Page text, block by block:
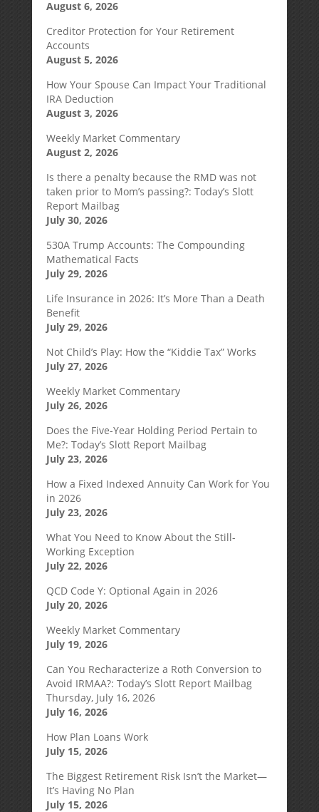
August 6, 2026
Creditor Protection for Your Retirement
Accounts
August 5, 2026
How Your Spouse Can Impact Your Traditional
IRA Deduction
August 3, 2026
Weekly Market Commentary
August 2, 2026
Is there a penalty because the RMD was not
taken prior to Mom’s passing?: Today’s Slott
Report Mailbag
July 30, 2026
530A Trump Accounts: The Compounding
Mathematical Facts
July 29, 2026
Life Insurance in 2026: It’s More Than a Death
Benefit
July 29, 2026
Not Child’s Play: How the “Kiddie Tax” Works
July 27, 2026
Weekly Market Commentary
July 26, 2026
Does the Five-Year Holding Period Pertain to
Me?: Today’s Slott Report Mailbag
July 23, 2026
How a Fixed Indexed Annuity Can Work for You
in 2026
July 23, 2026
What You Need to Know About the Still-
Working Exception
July 22, 2026
QCD Code Y: Optional Again in 2026
July 20, 2026
Weekly Market Commentary
July 19, 2026
Can You Recharacterize a Roth Conversion to
Avoid IRMAA?: Today’s Slott Report Mailbag
Thursday, July 16, 2026
July 16, 2026
How Plan Loans Work
July 15, 2026
The Biggest Retirement Risk Isn’t the Market—
It’s Having No Plan
July 15, 2026